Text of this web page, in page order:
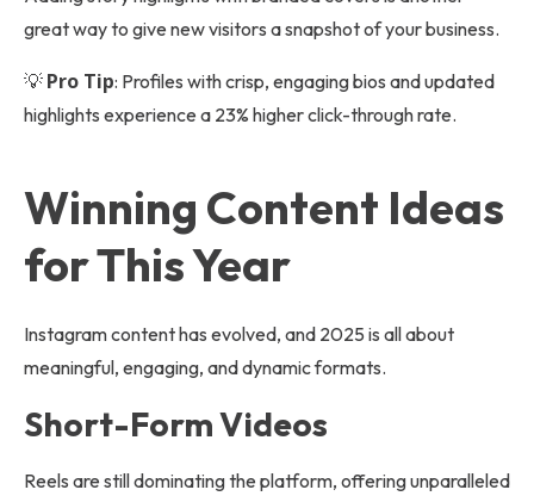
great way to give new visitors a snapshot of your business.
💡 Pro Tip: Profiles with crisp, engaging bios and updated
highlights experience a 23% higher click-through rate.
Winning Content Ideas
for This Year
Instagram content has evolved, and 2025 is all about
meaningful, engaging, and dynamic formats.
Short-Form Videos
Reels are still dominating the platform, offering unparalleled